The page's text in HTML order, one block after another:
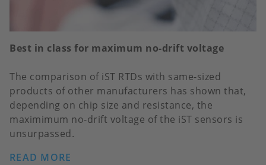
Best in class for maximum no-drift voltage
The comparison of iST RTDs with same-sized
products of other manufacturers has shown that,
depending on chip size and resistance, the
maximimum no-drift voltage of the iST sensors is
unsurpassed.
READ MORE